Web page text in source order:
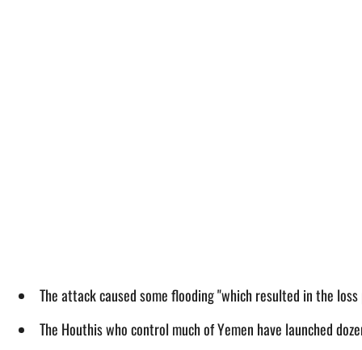
The attack caused some flooding "which resulted in the loss
The Houthis who control much of Yemen have launched